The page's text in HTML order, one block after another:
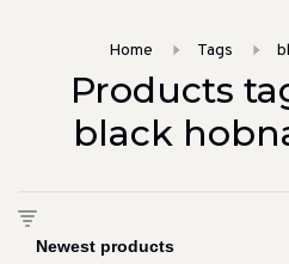
Home Tags
Products
black